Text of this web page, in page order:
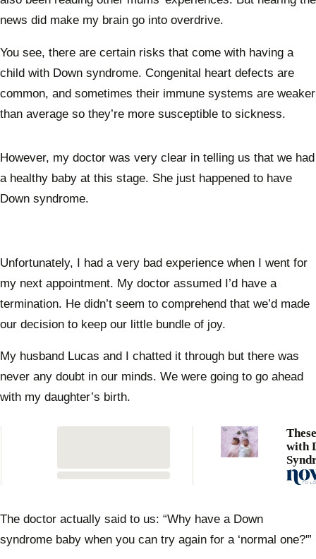
news did make my brain go into overdrive.
You see, there are certain risks that come with having a
child with Down syndrome. Congenital heart defects are
common, and sometimes their immune systems are weaker
than average so they’re more susceptible to sickness.
However, my doctor was very clear in telling us that we had
a healthy baby at this stage. She just happened to have
Down syndrome.
Unfortunately, I had a very bad experience when I went for
my next appointment. My doctor assumed I’d have a
termination. He didn’t seem to comprehend that we’d made
our decision to keep our little bundle of joy.
My husband Lucas and I chatted it through but there was
never any doubt in our minds. We were going to go ahead
with my daughter’s birth.
with
one
The doctor actually said to us: “Why have a Down
syndrome baby when you can try again for a ‘normal one?'”